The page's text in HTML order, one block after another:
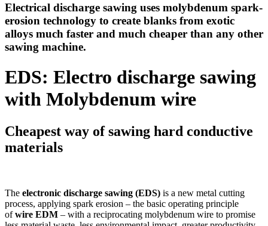
Electrical discharge sawing uses molybdenum spark-
erosion technology to create blanks from exotic
alloys much faster and much cheaper than any other
sawing machine.
EDS: Electro discharge sawing
with Molybdenum wire
Cheapest way of sawing hard conductive
materials
The electronic discharge sawing (EDS) is a new metal cutting
process, applying spark erosion – the basic operating principle
ofwire EDM – with a reciprocating molybdenum wire to promise